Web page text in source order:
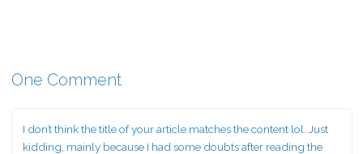
One Comment
I don’t think the title of your article matches the content lol. Just
kidding, mainly because I had some doubts after reading the